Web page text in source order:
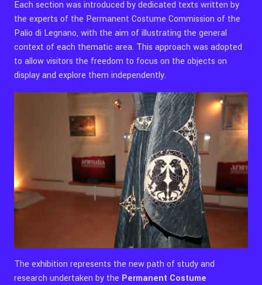
Each section was introduced by dedicated texts written by
the experts of the Permanent Costume Commission of the
Palio di Legnano, with the aim of illustrating the general
context of each thematic area. This approach was adopted
to allow visitors the freedom to focus on the objects on
display and explore them independently.
The exhibition represents the new path of study and
research undertaken by the Permanent Costume